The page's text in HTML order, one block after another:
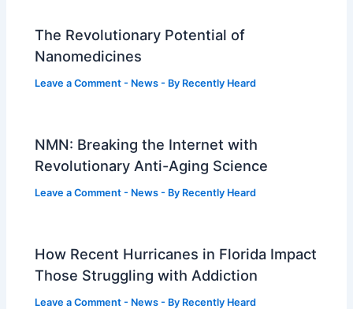
The Revolutionary Potential of
Nanomedicines
Leave a Comment - News - By Recently Heard
NMN: Breaking the Internet with
Revolutionary Anti-Aging Science
Leave a Comment - News - By Recently Heard
How Recent Hurricanes in Florida Impact
Those Struggling with Addiction
Leave a Comment - News - By Recently Heard